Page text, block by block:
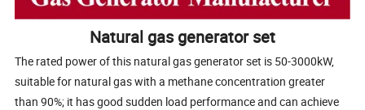
Natural gas generator set
The rated power of this natural gas generator set is 50-3000kW,
suitable for natural gas with a methane concentration greater
than 90%; it has good sudden load performance and can achieve